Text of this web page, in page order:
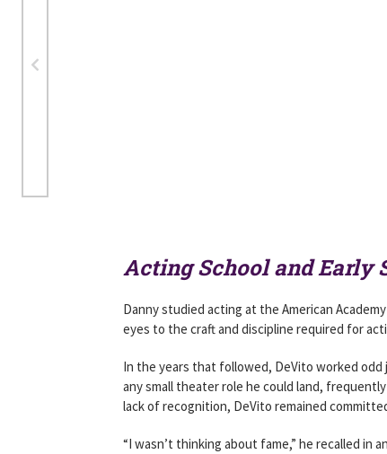
Acting School and Early
Danny studied acting at the American
eyes to the craft and discipline required for
In the years that followed, DeVito worked odd
any small theater role he could land,
lack of recognition, DeVito remained
“I wasn’t thinking about fame,” he recalled in